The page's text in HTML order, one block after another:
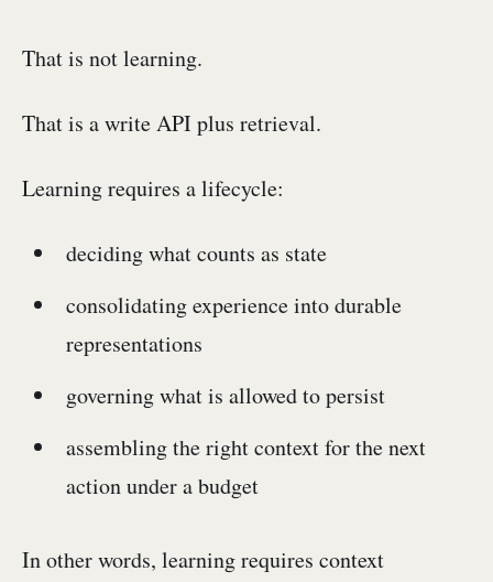
That is not learning.
That is a write API plus retrieval.
Learning requires a lifecycle:
deciding what counts as state
consolidating experience into durable
representations
governing what is allowed to persist
assembling the right context for the next
action under a budget
In other words, learning requires context